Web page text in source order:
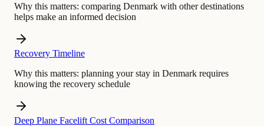
Why this matters: comparing Denmark with other destinations
helps make an informed decision
Recovery Timeline
Why this matters: planning your stay in Denmark requires
knowing the recovery schedule
Deep Plane Facelift Cost Comparison